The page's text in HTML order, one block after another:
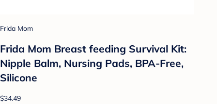
Frida Mom
Frida Mom Breast feeding Survival Kit:
Nipple Balm, Nursing Pads, BPA-Free,
Silicone
$34.49